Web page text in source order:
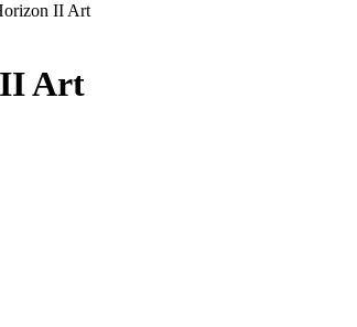
II Art
Art